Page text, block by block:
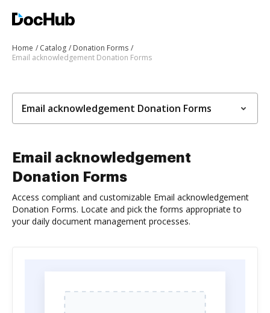
Home Catalog
Donation Forms
Email acknowledgement Donation Forms
Email acknowledgement Donation Forms
Email acknowledgement
Donation Forms
Access compliant and customizable Email acknowledgement
Donation Forms. Locate and pick the forms appropriate to
your daily document management processes.